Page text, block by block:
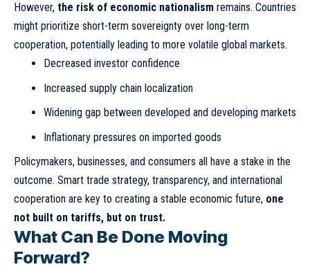
However, the risk of economic nationalism remains. Countries
might prioritize short-term sovereignty over long-term
cooperation, potentially leading to more volatile global markets.
Decreased investor confidence
Increased supply chain localization
Widening gap between developed and developing markets
Inflationary pressures on imported goods
Policymakers, businesses, and consumers all have a stake in the
outcome. Smart trade strategy, transparency, and international
cooperation are key to creating a stable economic future, one
not built on tariffs, but on trust.
What Can Be Done Moving
Forward?